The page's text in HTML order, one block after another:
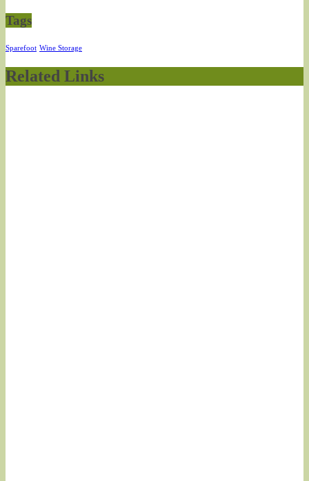
Tags
Sparefoot Wine Storage
Related Links